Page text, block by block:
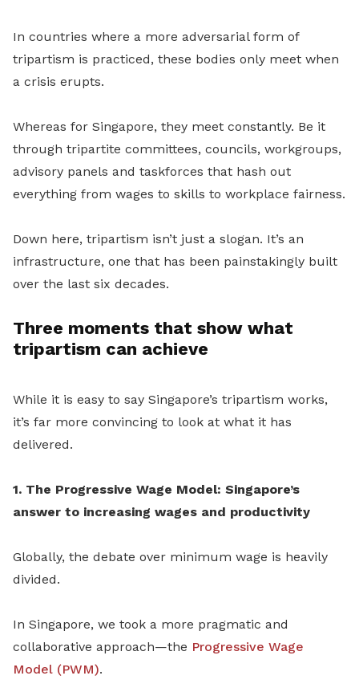
In countries where a more adversarial form of
tripartism is practiced, these bodies only meet when
a crisis erupts.
Whereas for Singapore, they meet constantly. Be it
through tripartite committees, councils, workgroups,
advisory panels and taskforces that hash out
everything from wages to skills to workplace fairness.
Down here, tripartism isn’t just a slogan. It’s an
infrastructure, one that has been painstakingly built
over the last six decades.
Three moments that show what
tripartism can achieve
While it is easy to say Singapore’s tripartism works,
it’s far more convincing to look at what it has
delivered.
1. The Progressive Wage Model: Singapore’s
answer to increasing wages and productivity
Globally, the debate over minimum wage is heavily
divided.
In Singapore, we took a more pragmatic and
collaborative approach—the Progressive Wage
Model (PWM).